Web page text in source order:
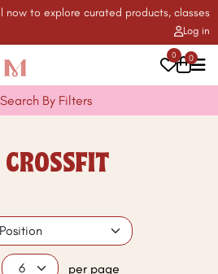
to explore curated products, classes,
Log in
0 0
Search By Filters
per page